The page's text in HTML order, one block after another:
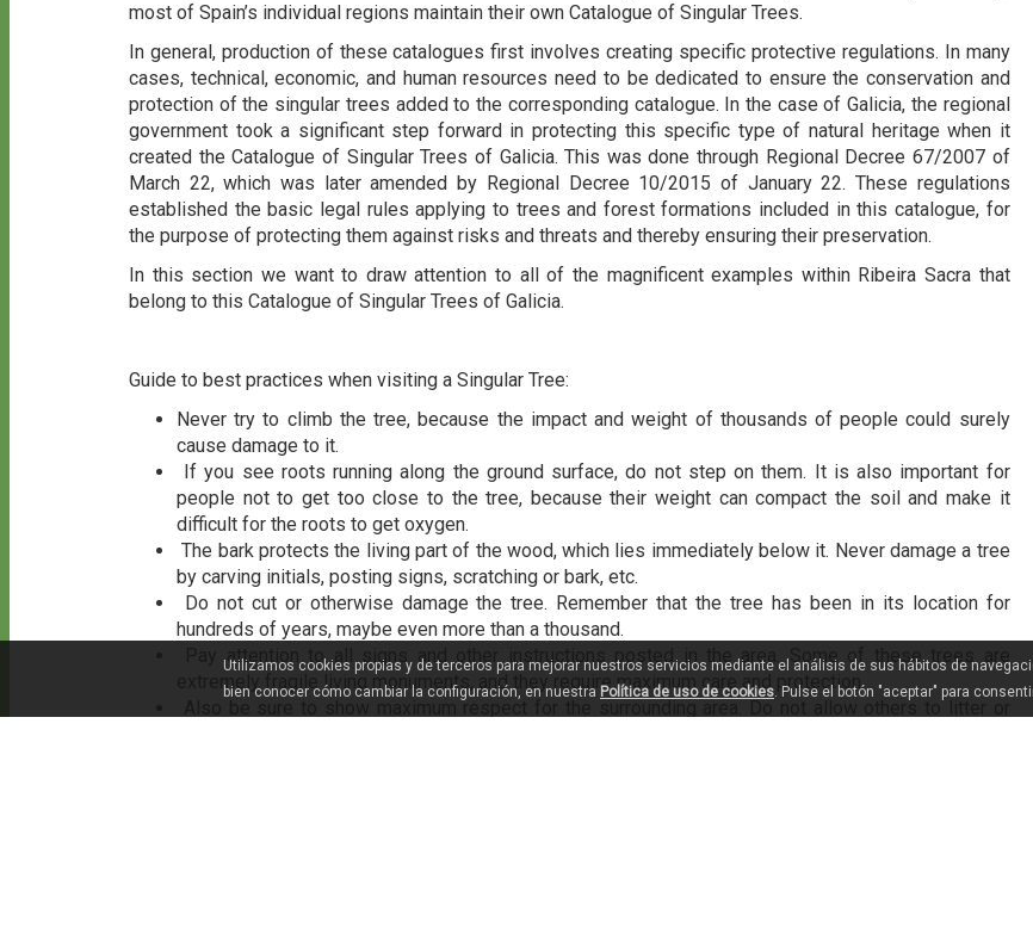
most of Spain’s individual regions maintain their own Catalogue of Singular Trees.
In general, production of these catalogues first involves creating specific protective regulations. In many
cases, technical, economic, and human resources need to be dedicated to ensure the conservation and
protection of the singular trees added to the corresponding catalogue. In the case of Galicia, the regional
government took a significant step forward in protecting this specific type of natural heritage when it
created the Catalogue of Singular Trees of Galicia. This was done through Regional Decree 67/2007 of
March 22, which was later amended by Regional Decree 10/2015 of January 22. These regulations
established the basic legal rules applying to trees and forest formations included in this catalogue, for
the purpose of protecting them against risks and threats and thereby ensuring their preservation.
In this section we want to draw attention to all of the magnificent examples within Ribeira Sacra that
belong to this Catalogue of Singular Trees of Galicia.
Guide to best practices when visiting a Singular Tree:
Never try to climb the tree, because the impact and weight of thousands of people could surely
cause damage to it.
If you see roots running along the ground surface, do not step on them. It is also important for
people not to get too close to the tree, because their weight can compact the soil and make it
difficult for the roots to get oxygen.
The bark protects the living part of the wood, which lies immediately below it. Never damage a tree
by carving initials, posting signs, scratching or bark, etc.
Do not cut or otherwise damage the tree. Remember that the tree has been in its location for
hundreds of years, maybe even more than a thousand.
Pay attention to all signs and other instructions posted in the area. Some of these trees are
extremely fragile living monuments, and they require maximum care and protection.
Utilizamos cookies propias y de terceros para mejorar nuestros servicios mediante el análisis de sus hábitos de
bien conocer cómo cambiar la configuración, en nuestra Política de uso de cookies. Pulse el botón "aceptar" para